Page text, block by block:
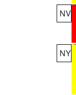
NV
NY